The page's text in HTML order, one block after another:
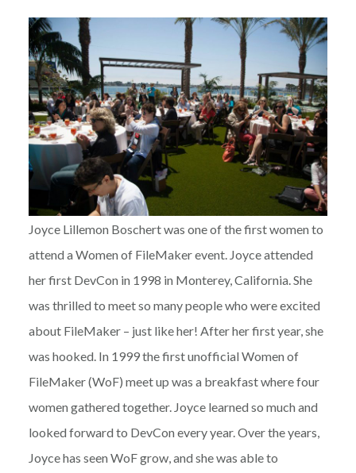
Joyce Lillemon Boschert was one of the first women to
attend a Women of FileMaker event. Joyce attended
her first DevCon in 1998 in Monterey, California. She
was thrilled to meet so many people who were excited
about FileMaker – just like her! After her first year, she
was hooked. In 1999 the first unofficial Women of
FileMaker (WoF) meet up was a breakfast where four
women gathered together. Joyce learned so much and
looked forward to DevCon every year. Over the years,
Joyce has seen WoF grow, and she was able to